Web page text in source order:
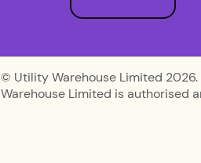
© Utility Warehouse Limited
Warehouse Limited is authorised